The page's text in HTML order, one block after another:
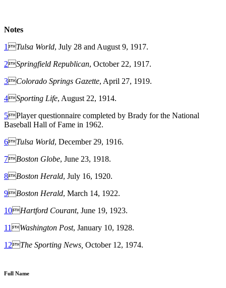
Notes
1Tulsa World, July 28 and August 9, 1917.
2Springfield Republican, October 22, 1917.
3Colorado Springs Gazette, April 27, 1919.
4Sporting Life, August 22, 1914.
5Player questionnaire completed by Brady for the National
Baseball Hall of Fame in 1962.
6Tulsa World, December 29, 1916.
7Boston Globe, June 23, 1918.
8Boston Herald, July 16, 1920.
9Boston Herald, March 14, 1922.
10Hartford Courant, June 19, 1923.
11Washington Post, January 10, 1928.
12The Sporting News, October 12, 1974.
Full Name